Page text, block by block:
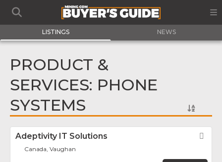
LISTINGS NEWS
PRODUCT &
SERVICES: PHONE
SYSTEMS
Adeptivity IT Solutions
Canada, Vaughan